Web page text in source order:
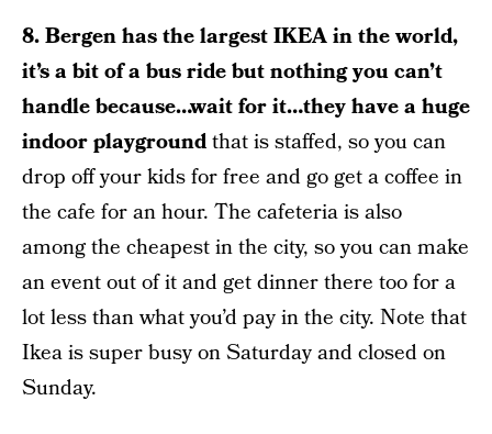
8.Bergen has the largest IKEA in the world,
it’s a bit of a bus ride but nothing you can’t
handle because…wait for it…they have a huge
indoor playgroundthat is staffed, so you can
drop off your kids for free and go get a coffee in
the cafe for an hour. The cafeteria is also
among the cheapest in the city, so you can make
an event out of it and get dinner there too for a
lot less than what you’d pay in the city. Note that
Ikea is super busy on Saturday and closed on
Sunday.